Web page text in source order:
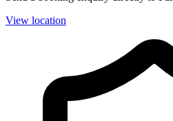
View location